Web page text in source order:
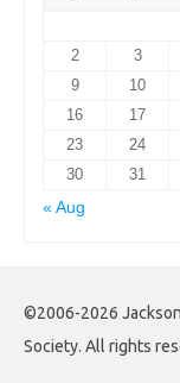
2
3
9
10
16
17
23
24
30
31
« Aug
©2006-2026
Society. All rights